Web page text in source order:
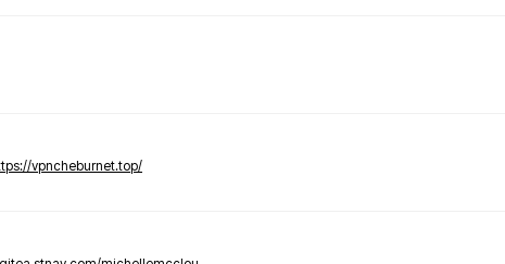
vpncheburnet.top/